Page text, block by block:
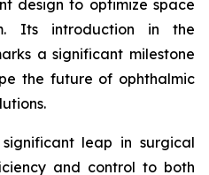
design to optimize space
Its introduction in the
a significant milestone
the future of ophthalmic
leap in surgical
and control to both